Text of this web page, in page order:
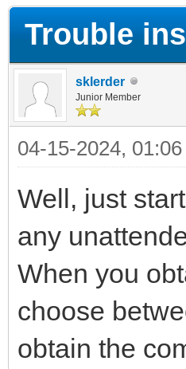
Trouble
sklerder
Junior Member
04-15-2024,
Well, just
any
When you
choose
obtain the